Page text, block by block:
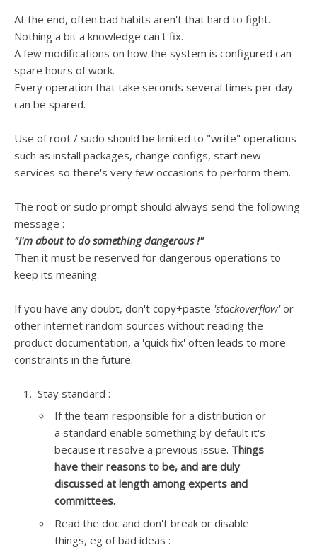
At the end, often bad habits aren't that hard to fight.
Nothing a bit a knowledge can't fix.
A few modifications on how the system is configured can
spare hours of work.
Every operation that take seconds several times per day
can be spared.
Use of root / sudo should be limited to "write" operations
such as install packages, change configs, start new
services so there's very few occasions to perform them.
The root or sudo prompt should always send the following
message :
"I'm about to do something dangerous !"
Then it must be reserved for dangerous operations to
keep its meaning.
If you have any doubt, don't copy+paste 'stackoverflow'or
other internet random sources without reading the
product documentation, a 'quick fix' often leads to more
constraints in the future.
Stay standard :
If the team responsible for a distribution or
a standard enable something by default it's
because it resolve a previous issue. Things
have their reasons to be, and are duly
discussed at length among experts and
committees.
Read the doc and don't break or disable
things, eg of bad ideas :